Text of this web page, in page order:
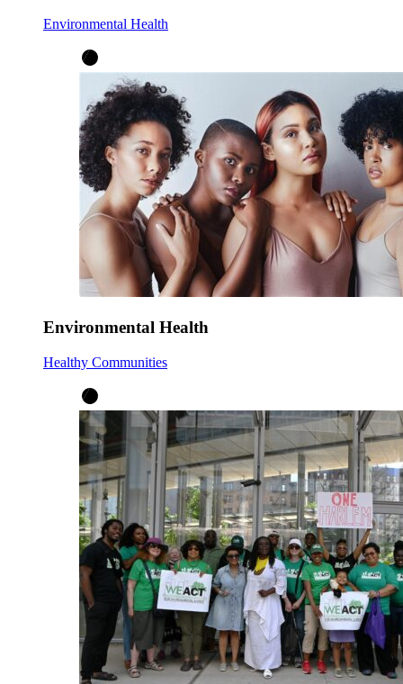
Environmental Health
Environmental Health
Healthy Communities